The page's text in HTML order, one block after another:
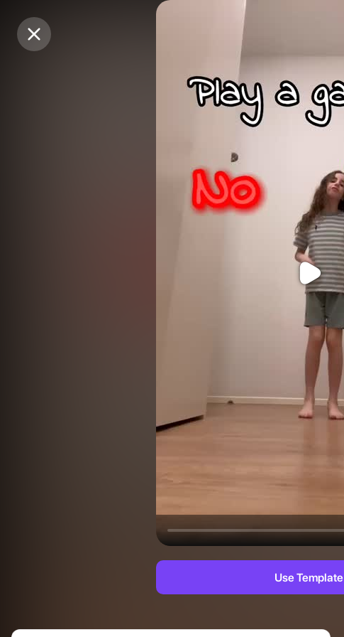
Purchase Coins
Purchase Coins
Use Template